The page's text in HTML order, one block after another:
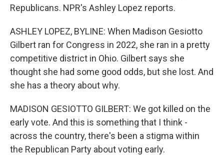
Republicans. NPR's Ashley Lopez reports.
ASHLEY LOPEZ, BYLINE: When Madison Gesiotto
Gilbert ran for Congress in 2022, she ran in a pretty
competitive district in Ohio. Gilbert says she
thought she had some good odds, but she lost. And
she has a theory about why.
MADISON GESIOTTO GILBERT: We got killed on the
early vote. And this is something that I think -
across the country, there's been a stigma within
the Republican Party about voting early.